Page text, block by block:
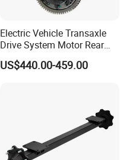
Electric Vehicle Transaxle
Drive System Motor Rear
Axle Differential Low Speed
Eng High-Performance 2.5-
US$440.00-459.00